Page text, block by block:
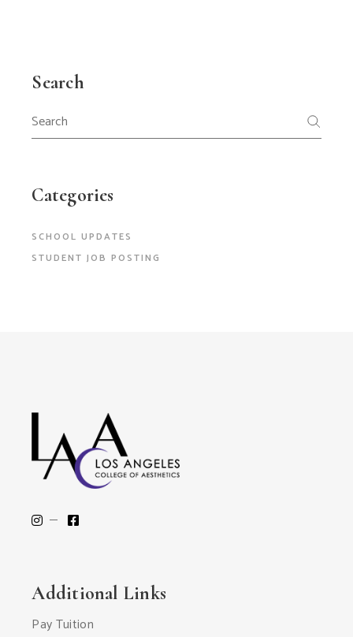
Search
Search
for:
Categories
SCHOOL UPDATES
STUDENT JOB POSTING
Additional Links
Pay Tuition